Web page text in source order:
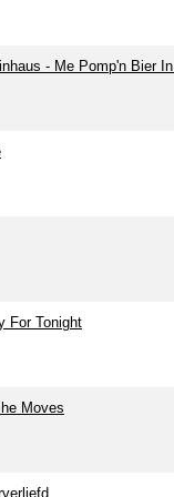
- Me Pomp'n Bier
For Tonight
Moves